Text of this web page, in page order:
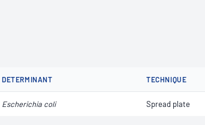
DETERMINANT TECHNIQUE
Escherichia coli Spread plate